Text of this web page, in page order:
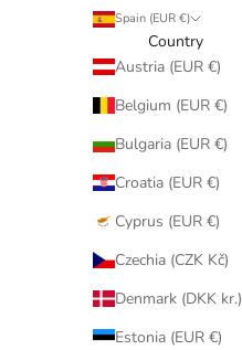
Spain (EUR €)
Country
Austria (EUR €)
Belgium (EUR €)
Bulgaria (EUR €)
Croatia (EUR €)
Cyprus (EUR €)
Czechia (CZK Kč)
Denmark (DKK kr.)
Estonia (EUR €)